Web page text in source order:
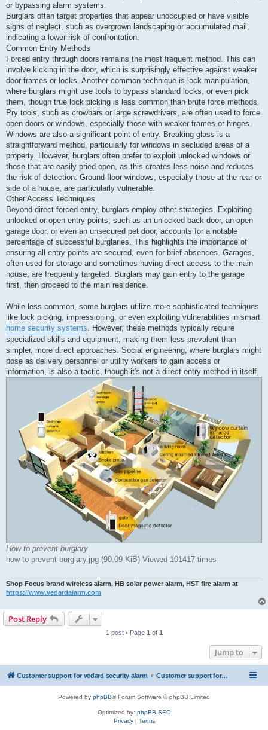
or bypassing alarm systems.
Burglars often target properties that appear unoccupied or have visible
signs of neglect, such as overgrown landscaping or accumulated mail,
indicating a lower risk of confrontation.
Common Entry Methods
Forced entry through doors remains the most frequent method. This can
involve kicking in the door, which is surprisingly effective against weaker
door frames or locks. Another common technique is lock manipulation,
where burglars might use tools to bypass standard locks, or even pick
them, though true lock picking is less common than brute force methods.
Pry tools, such as crowbars or large screwdrivers, are often used to force
open doors or windows, especially those with weaker frames or hinges.
Windows are also a significant point of entry. Breaking glass is a
straightforward method, particularly for windows in secluded areas of a
property. However, burglars often prefer to exploit unlocked windows or
those that are easily pried open, as this creates less noise and reduces
the risk of detection. Ground-floor windows, especially those at the rear or
side of a house, are particularly vulnerable.
Other Access Techniques
Beyond direct forced entry, burglars employ other strategies. Exploiting
unlocked or open entry points, such as an unlocked back door, an open
garage door, or even an unsecured pet door, accounts for a notable
percentage of successful burglaries. This highlights the importance of
ensuring all entry points are secured, even for brief absences. Garages,
often used for storage and sometimes having direct access to the main
house, are frequently targeted. Burglars may gain entry to the garage
first, then proceed to the main residence.
While less common, some burglars utilize more sophisticated techniques
like lock picking, impressioning, or even exploiting vulnerabilities in smart
home security systems. However, these methods typically require
specialized skills and equipment, making them less prevalent than
simpler, more direct approaches. Social engineering, where burglars might
pose as delivery personnel or utility workers to gain access or
information, is also a tactic, though it's not a direct entry method in itself.
How to prevent burglary
how to prevent burglary.jpg (90.09 KiB) Viewed 101417 times
Shop Focus brand wireless alarm, HB solar power alarm, HST fire alarm at
https://www.vedardalarm.com
Post Reply
1 post • Page 1 of 1
Jump to
Customer support for vedard security alarm Customer support for vedard security alarm
Powered by phpBB® Forum Software © phpBB Limited
Optimized by: phpBB SEO
Privacy| Terms